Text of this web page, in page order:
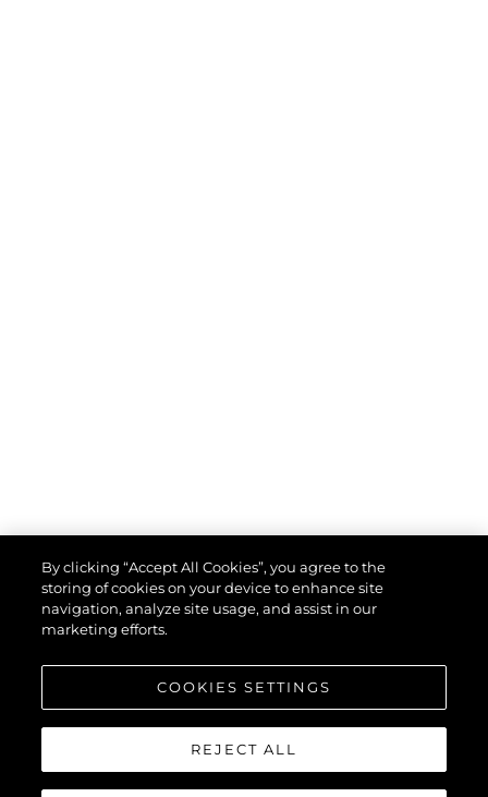
By clicking “Accept All Cookies”, you agree to the
storing of cookies on your device to enhance site
navigation, analyze site usage, and assist in our
marketing efforts.
COOKIES SETTINGS
REJECT ALL